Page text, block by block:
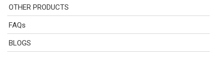
OTHER PRODUCTS
FAQs
BLOGS